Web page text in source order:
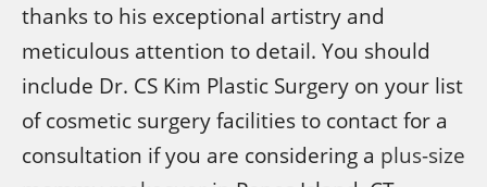
thanks to his exceptional artistry and
meticulous attention to detail. You should
include Dr. CS Kim Plastic Surgery on your list
of cosmetic surgery facilities to contact for a
consultation if you are considering a plus-size